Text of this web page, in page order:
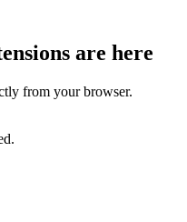
are here
from your browser.